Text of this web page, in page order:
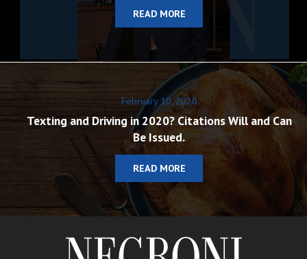
READ MORE
February 10, 2020
Texting and Driving in 2020? Citations Will and Can
Be Issued.
READ MORE